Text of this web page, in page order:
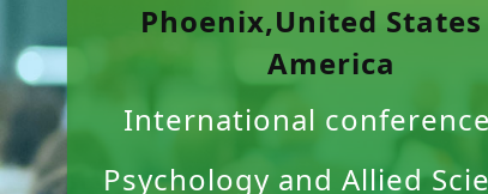
Phoenix,United
America
International
Psychology and Allied